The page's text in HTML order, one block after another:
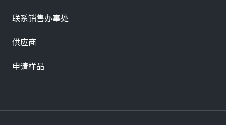
联系销售办事处
供应商
申请样品